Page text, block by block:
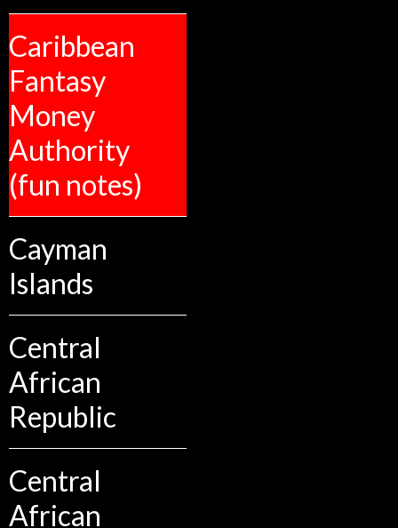
Caribbean
Fantasy
Money
Authority
(fun notes)
Cayman
Islands
Central
African
Republic
Central
African